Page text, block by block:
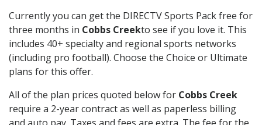
Currently you can get the DIRECTV Sports Pack free for
three months in Cobbs Creekto see if you love it. This
includes 40+ specialty and regional sports networks
(including pro football). Choose the Choice or Ultimate
plans for this offer.
All of the plan prices quoted below for Cobbs Creek
require a 2-year contract as well as paperless billing